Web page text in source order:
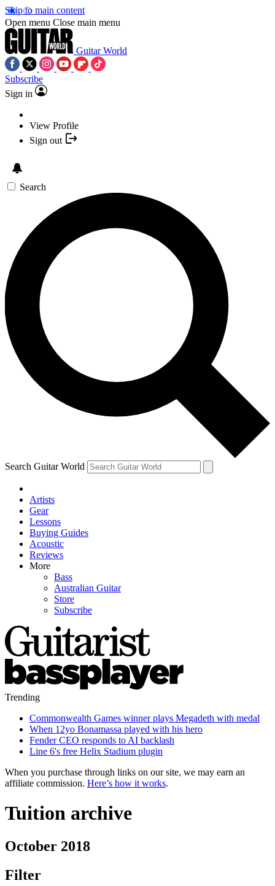
Skip to main content
Open menu Close main menu
Guitar World
Subscribe
Sign in
View Profile
Sign out
Search
Search Guitar World
Artists
Gear
Lessons
Buying Guides
Acoustic
Reviews
More
Bass
Australian Guitar
Store
Subscribe
Trending
Commonwealth Games winner plays Megadeth with medal
When 12yo Bonamassa played with his hero
Fender CEO responds to AI backlash
Line 6's free Helix Stadium plugin
When you purchase through links on our site, we may earn an
affiliate commission. Here’s how it works.
Tuition archive
October 2018
Filter